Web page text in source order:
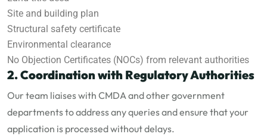
Site and building plan
Structural safety certificate
Environmental clearance
No Objection Certificates (NOCs) from relevant authorities
2. Coordination with Regulatory Authorities
Our team liaises with CMDA and other government
departments to address any queries and ensure that your
application is processed without delays.